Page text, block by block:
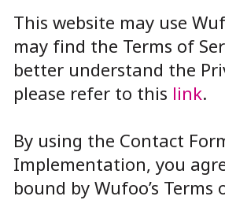
This website may use
may find the Terms of
better understand the
please refer to this link.
By using the Contact
Implementation, you
bound by Wufoo’s Terms